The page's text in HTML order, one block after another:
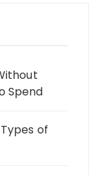
Spend
of